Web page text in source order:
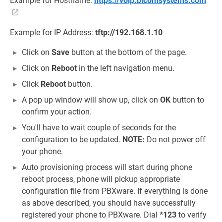
Example for IP Address: tftp://192.168.1.10
Click on Save button at the bottom of the page.
Click on Reboot in the left navigation menu.
Click Reboot button.
A pop up window will show up, click on OK button to
confirm your action.
You'll have to wait couple of seconds for the
configuration to be updated. NOTE: Do not power off
your phone.
Auto provisioning process will start during phone
reboot process, phone will pickup appropriate
configuration file from PBXware. If everything is done
as above described, you should have successfully
registered your phone to PBXware. Dial *123 to verify